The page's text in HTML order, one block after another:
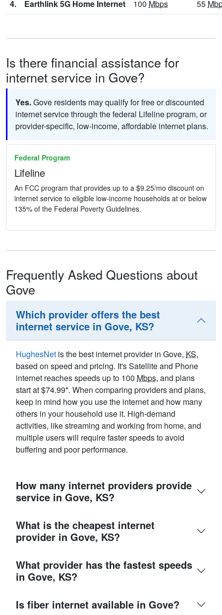
4. Earthlink 5G Home Internet 100 Mbps 55
Is there financial assistance for
internet service in Gove?
Yes.Gove residents may qualify for free or discounted
internet service through the federal Lifeline program, or
provider-specific, low-income, affordable internet plans.
Federal Program
Lifeline
An FCC program that provides up to a $9.25/mo discount on
internet service to eligible low-income households at or below
135% of the Federal Poverty Guidelines.
Frequently Asked Questions about
Gove
Which provider offers the best
internet service in Gove, KS?
HughesNet is the best internet provider in Gove, KS,
based on speed and pricing. It's Satellite and Phone
internet reaches speeds up to 100 Mbps, and plans
start at $74.99*. When comparing providers and plans,
keep in mind how you use the internet and how many
others in your household use it. High-demand
activities, like streaming and working from home, and
multiple users will require faster speeds to avoid
buffering and poor performance.
How many internet providers provide
service in Gove, KS?
What is the cheapest internet
provider in Gove, KS?
What provider has the fastest speeds
in Gove, KS?
Is fiber internet available in Gove?